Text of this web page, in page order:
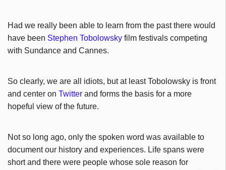
Had we really been able to learn from the past there would
have been Stephen Tobolowsky film festivals competing
with Sundance and Cannes.
So clearly, we are all idiots, but at least Tobolowsky is front
and center on Twitter and forms the basis for a more
hopeful view of the future.
Not so long ago, only the spoken word was available to
document our history and experiences. Life spans were
short and there were people whose sole reason for